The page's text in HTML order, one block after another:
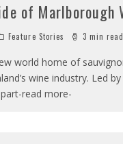
of Marlborough
Feature Stories 3 min read
world home of
wine industry. Led
read more-